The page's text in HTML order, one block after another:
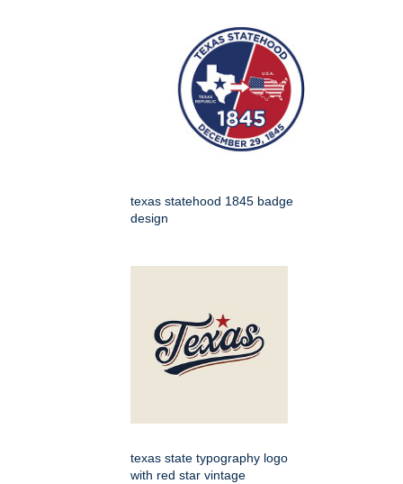
texas statehood 1845 badge
design
texas state typography logo
with red star vintage